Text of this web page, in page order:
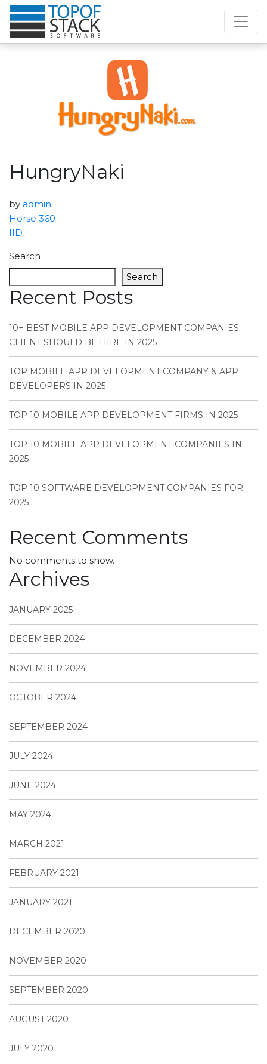
HungryNaki
by admin
Horse 360
IID
Search
Search
Recent Posts
10+ BEST MOBILE APP DEVELOPMENT COMPANIES
CLIENT SHOULD BE HIRE IN 2025
TOP MOBILE APP DEVELOPMENT COMPANY & APP
DEVELOPERS IN 2025
TOP 10 MOBILE APP DEVELOPMENT FIRMS IN 2025
TOP 10 MOBILE APP DEVELOPMENT COMPANIES IN
2025
TOP 10 SOFTWARE DEVELOPMENT COMPANIES FOR
2025
Recent Comments
No comments to show.
Archives
JANUARY 2025
DECEMBER 2024
NOVEMBER 2024
OCTOBER 2024
SEPTEMBER 2024
JULY 2024
JUNE 2024
MAY 2024
MARCH 2021
FEBRUARY 2021
JANUARY 2021
DECEMBER 2020
NOVEMBER 2020
SEPTEMBER 2020
AUGUST 2020
JULY 2020